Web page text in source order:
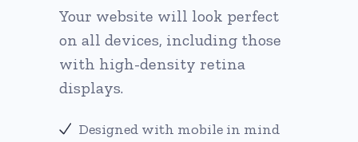
Your website will look perfect
on all devices, including those
with high-density retina
displays.
Designed with mobile in mind